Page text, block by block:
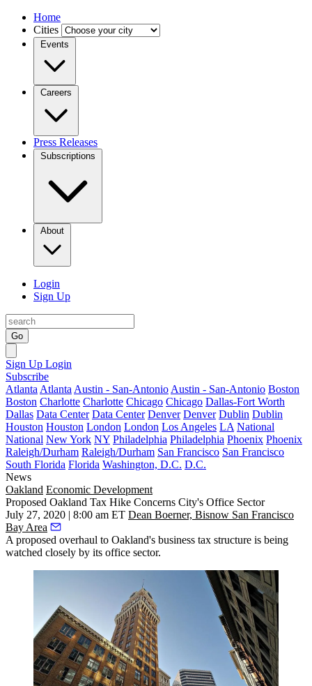
Home
Cities
Events
Careers
Press Releases
Subscriptions
About
Login
Sign Up
Go
Sign Up Login
Subscribe
Atlanta Atlanta Austin - San-Antonio Austin - San-Antonio Boston
Boston Charlotte Charlotte Chicago Chicago Dallas-Fort Worth
Dallas Data Center Data Center Denver Denver Dublin Dublin
Houston Houston London London Los Angeles LA National
National New York NY Philadelphia Philadelphia Phoenix Phoenix
Raleigh/Durham Raleigh/Durham San Francisco San Francisco
South Florida Florida Washington, D.C. D.C.
News
Oakland Economic Development
Proposed Oakland Tax Hike Concerns City's Office Sector
July 27, 2020 | 8:00 am ET Dean Boerner, Bisnow San Francisco
Bay Area
A proposed overhaul to Oakland's business tax structure is being
watched closely by its office sector.